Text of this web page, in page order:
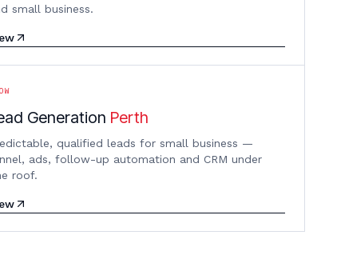
small business.
Generation Perth
qualified leads for small business —
ads, follow-up automation and CRM under
roof.